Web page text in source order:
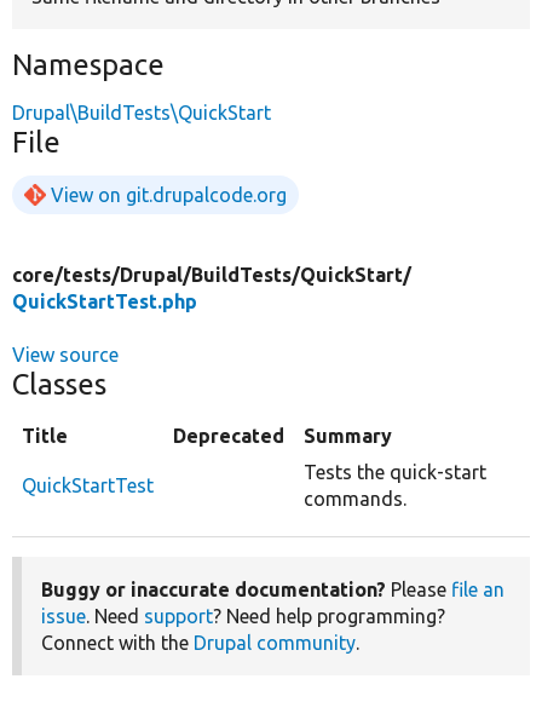
Namespace
Drupal\BuildTests\QuickStart
File
View on git.drupalcode.org
core/tests/Drupal/BuildTests/QuickStart/
QuickStartTest.php
View source
Classes
Title Deprecated Summary
QuickStartTest
Tests the quick-start
commands.
Buggy or inaccurate documentation? Please file an
issue. Need support? Need help programming?
Connect with the Drupal community.